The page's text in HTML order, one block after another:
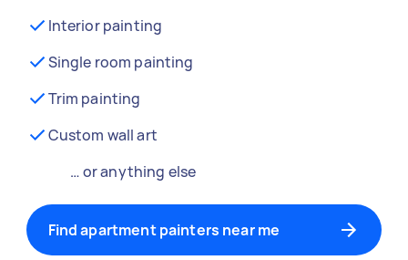
Interior painting
Single room painting
Trim painting
Custom wall art
… or anything else
Find apartment painters near me